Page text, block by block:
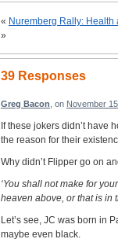
« Nuremberg Rally: Health
»
39 Responses
Greg Bacon , on November
If these jokers didn’t have
the reason for their
Why didn’t Flipper go on
‘You shall not make for
heaven above, or that is in
Let’s see, JC was born in
maybe even black.